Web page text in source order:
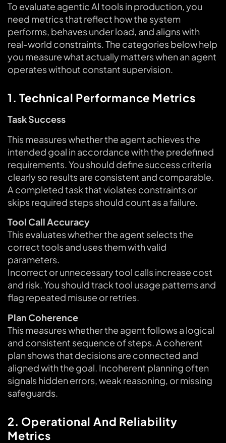
To evaluate agentic AI tools in production, you
need metrics that reflect how the system
performs, behaves under load, and aligns with
real-world constraints. The categories below help
you measure what actually matters when an agent
operates without constant supervision.
1. Technical Performance Metrics
Task Success
This measures whether the agent achieves the
intended goal in accordance with the predefined
requirements. You should define success criteria
clearly so results are consistent and comparable.
A completed task that violates constraints or
skips required steps should count as a failure.
Tool Call Accuracy
This evaluates whether the agent selects the
correct tools and uses them with valid
parameters.
Incorrect or unnecessary tool calls increase cost
and risk. You should track tool usage patterns and
flag repeated misuse or retries.
Plan Coherence
This measures whether the agent follows a logical
and consistent sequence of steps. A coherent
plan shows that decisions are connected and
aligned with the goal. Incoherent planning often
signals hidden errors, weak reasoning, or missing
safeguards.
2. Operational And Reliability
Metrics